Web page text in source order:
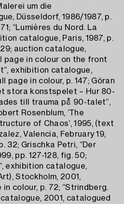
um die
Düsseldorf, 1986/1987, p.
“Lumières du Nord. La
catalogue, Paris, 1987, p.
auction catalogue,
page in colour on the front
exhibition catalogue,
page in colour, p. 147; Göran
stora konstspelet – Hur 80-
till trauma på 90-talet”,
Rosenblum, ’The
of Chaos’, 1995, (text
Valencia, February 19,
32; Grischka Petri, “Der
pp. 127-128, fig. 50;
exhibition catalogue,
Stockholm, 2001,
colour, p. 72; “Strindberg.
2001, catalogued